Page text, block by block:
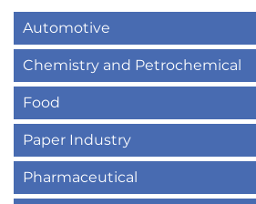
Automotive
Chemistry and Petrochemical
Food
Paper Industry
Pharmaceutical